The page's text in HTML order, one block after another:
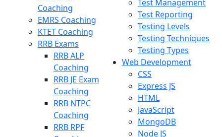
Coaching
EMRS Coaching
KTET Coaching
RRB Exams
RRB ALP
Coaching
RRB JE Exam
Coaching
RRB NTPC
Coaching
RRB RPF
Test Management
Test Reporting
Testing Levels
Testing Techniques
Testing Types
Web Development
CSS
Express JS
HTML
JavaScript
MongoDB
Node JS